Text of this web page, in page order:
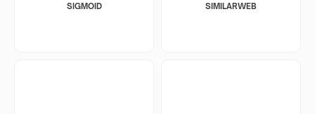
SIGMOID SIMILARWEB